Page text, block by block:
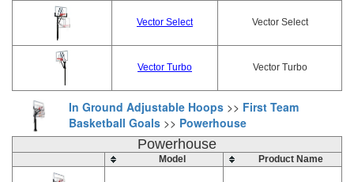
Vector Select Vector Select
Vector Turbo Vector Turbo
In Ground Adjustable Hoops >> First Team
Basketball Goals >> Powerhouse
Powerhouse
Model Product Name